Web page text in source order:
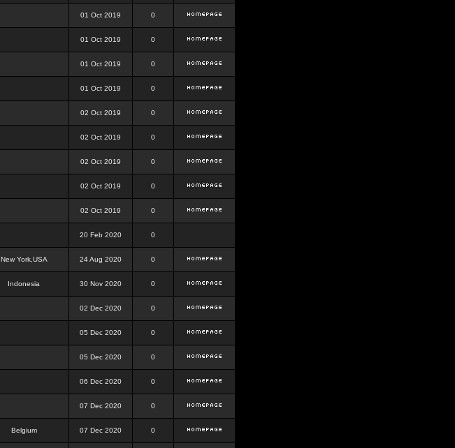
01 Oct 2019 0
01 Oct 2019 0
01 Oct 2019 0
01 Oct 2019 0
02 Oct 2019 0
02 Oct 2019 0
02 Oct 2019 0
02 Oct 2019 0
02 Oct 2019 0
20 Feb 2020 0
New York,USA 24 Aug 2020 0
Indonesia 30 Nov 2020 0
02 Dec 2020 0
05 Dec 2020 0
05 Dec 2020 0
06 Dec 2020 0
07 Dec 2020 0
Belgium 07 Dec 2020 0